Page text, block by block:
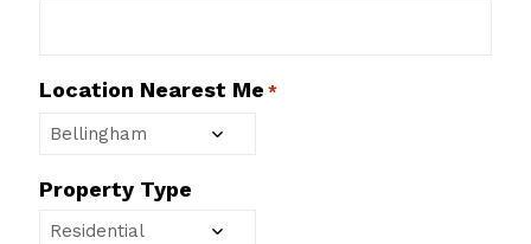
Location Nearest Me *
Property Type